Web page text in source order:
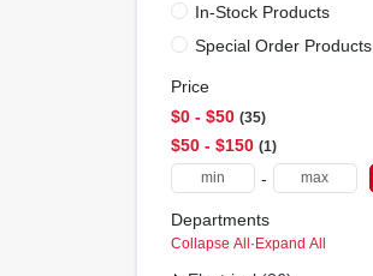
In-Stock Products
Special Order Products
Price
$0 - $50 35
$50 - $150 1
-
Departments
Collapse All · Expand All